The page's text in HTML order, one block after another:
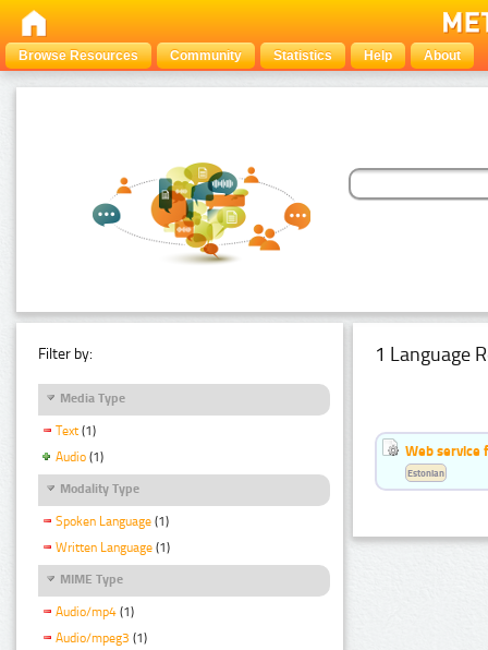
Browse Resources Community Statistics Help About
Filter by:
Media Type
Text (1)
Audio (1)
Modality Type
Spoken Language (1)
Written Language (1)
MIME Type
Audio/mp4 (1)
Audio/mpeg3 (1)
1 Language
Web service
Estonian